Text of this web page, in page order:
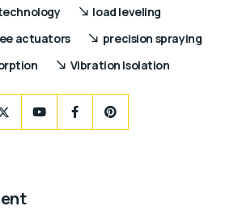
load leveling
actuators
precision spraying
Vibration Isolation